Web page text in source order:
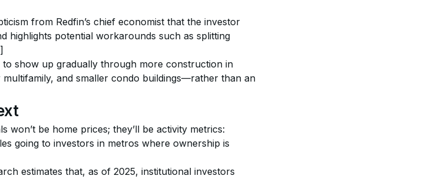
from Redfin’s chief economist that the investor
highlights potential workarounds such as splitting
to show up gradually through more construction in
and smaller condo buildings—rather than an
won’t be home prices; they’ll be activity metrics:
going to investors in metros where ownership is
estimates that, as of 2025, institutional investors